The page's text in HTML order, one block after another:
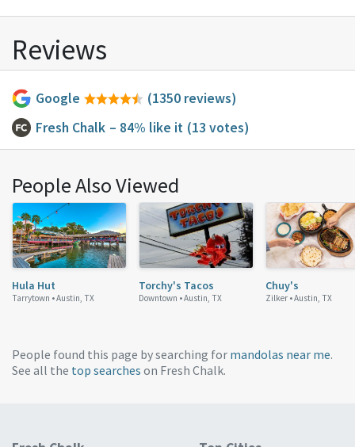
Reviews
Google
(1350 reviews)
Fresh Chalk – 84% like it (13 votes)
People Also Viewed
Hula Hut
Tarrytown •Austin, TX
Torchy's Tacos
Downtown •Austin, TX
Chuy's
Zilker •Austin, TX
People found this page by searching for mandolas near me.
See all the top searches on Fresh Chalk.